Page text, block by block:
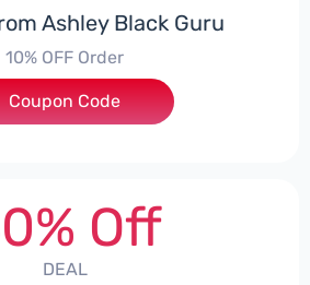
Ashley Black Guru
10% OFF Order
***EY10
Coupon Code
Off
DEAL